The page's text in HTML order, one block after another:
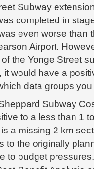
Subway
completed in
even worse than
Airport.
the Yonge Street
it would have a
data groups
Subway
to a less than 1
a missing 2 km
to the originally
to budget